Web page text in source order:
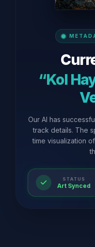
“Kol
Our AI has
track details. The
time visualization
STATUS
Art Synced